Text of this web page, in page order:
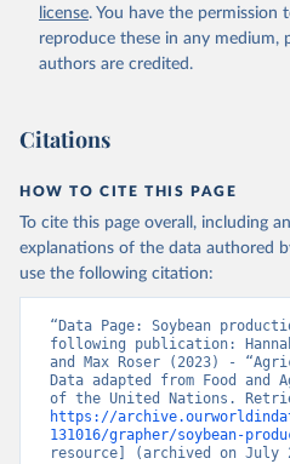
Retrieved on
February 25, 2026
Retrieved
http://
prior to any processing or
given in Reuse This Work below.
Food and Agriculture
Nations - Production: Crops
(2025).
license. You have the permission
reproduce these in any medium,
authors are credited.
Citations
HOW TO CITE THIS PAGE
To cite this page overall, including
explanations of the data authored
use the following citation:
“Data Page: Soybean
following publication:
and Max Roser (2023) -
Data adapted from Food
https://
131016/grapher/soybean-
resource] (archived on July